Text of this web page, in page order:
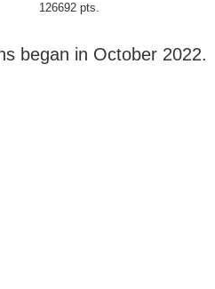
126692 pts.
began in October 2022.